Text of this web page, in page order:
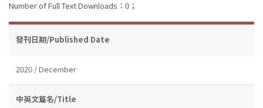
Number of Full Text Downloads：0；
發刊日期/Published Date
2020 / December
中英文篇名/Title